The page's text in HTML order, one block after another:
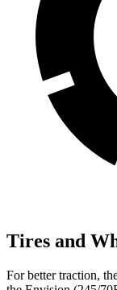
Tires and
For better traction,